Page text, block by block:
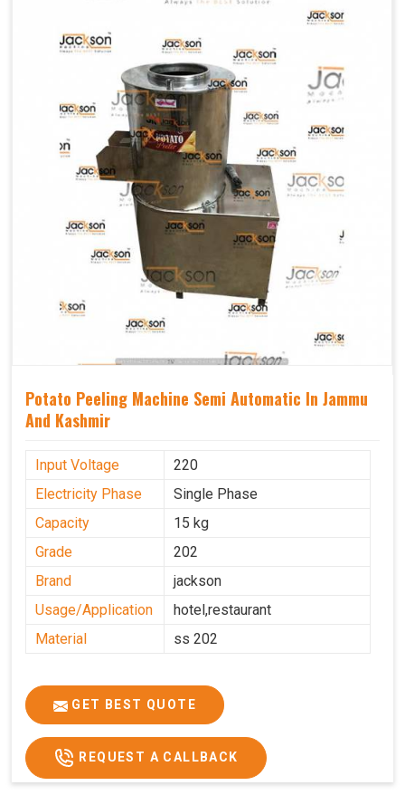
Potato Peeling Machine Semi Automatic In Jammu
And Kashmir
Input Voltage
220
Electricity Phase
Single Phase
Capacity
15 kg
Grade
202
Brand
jackson
Usage/Application
hotel,restaurant
Material
ss 202
GET BEST QUOTE
REQUEST A CALLBACK